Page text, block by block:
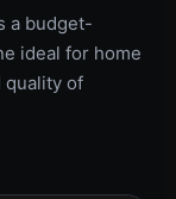
a budget-
ideal for home
quality of